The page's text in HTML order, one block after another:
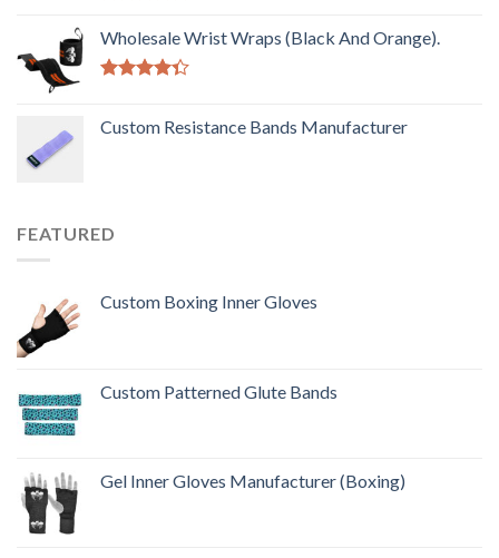
out of 5
Wholesale Wrist Wraps (Black And Orange).
of 5
Custom Resistance Bands Manufacturer
FEATURED
Custom Boxing Inner Gloves
Custom Patterned Glute Bands
Gel Inner Gloves Manufacturer (Boxing)